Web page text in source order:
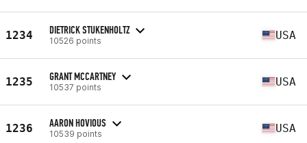
1234 DIETRICK STUKENHOLTZ
10526 points USA
1235 GRANT MCCARTNEY
10537 points USA
1236 AARON HOVIOUS
10539 points USA